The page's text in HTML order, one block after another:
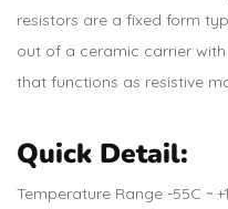
resistors are a fixed form
out of a ceramic carrier
that functions as resistive
Quick Detail:
Temperature Range -55C ~